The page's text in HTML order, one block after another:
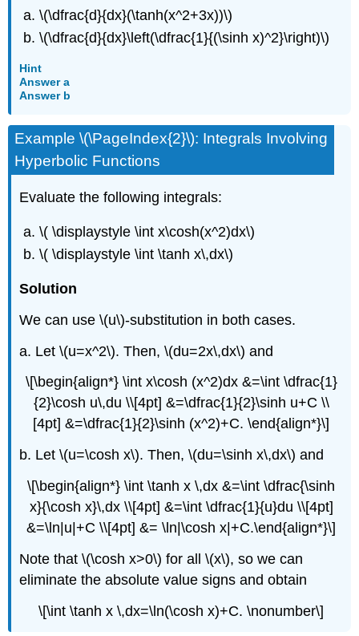
\(\dfrac{d}{dx}(\tanh(x^2+3x))\)
\(\dfrac{d}{dx}\left(\dfrac{1}{(\sinh x)^2}\right)\)
Hint
Answer a
Answer b
Example \(\PageIndex{2}\): Integrals Involving
Hyperbolic Functions
Evaluate the following integrals:
\( \displaystyle \int x\cosh(x^2)dx\)
\( \displaystyle \int \tanh x\,dx\)
Solution
We can use \(u\)-substitution in both cases.
a. Let \(u=x^2\). Then, \(du=2x\,dx\) and
\[\begin{align*} \int x\cosh (x^2)dx &=\int \dfrac{1}
{2}\cosh u\,du \\[4pt] &=\dfrac{1}{2}\sinh u+C \\
[4pt] &=\dfrac{1}{2}\sinh (x^2)+C. \end{align*}\]
b. Let \(u=\cosh x\). Then, \(du=\sinh x\,dx\) and
\[\begin{align*} \int \tanh x \,dx &=\int \dfrac{\sinh
x}{\cosh x}\,dx \\[4pt] &=\int \dfrac{1}{u}du \\[4pt]
&=\ln|u|+C \\[4pt] &= \ln|\cosh x|+C.\end{align*}\]
Note that \(\cosh x>0\) for all \(x\), so we can
eliminate the absolute value signs and obtain
\[\int \tanh x \,dx=\ln(\cosh x)+C. \nonumber\]